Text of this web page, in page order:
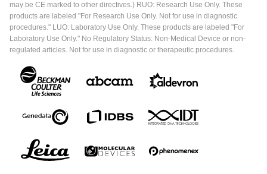
may be CE marked to other directives.) RUO: Research Use Only. These
products are labeled "For Research Use Only. Not for use in diagnostic
procedures." LUO: Laboratory Use Only. These products are labeled "For
Laboratory Use Only." No Regulatory Status: Non-Medical Device or non-
regulated articles. Not for use in diagnostic or therapeutic procedures.